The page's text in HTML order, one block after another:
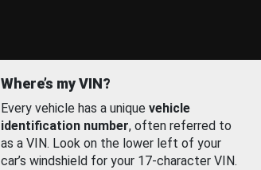
Where’s my VIN?
Every vehicle has a unique vehicle
identification number, often referred to
as a VIN. Look on the lower left of your
car’s windshield for your 17-character VIN.